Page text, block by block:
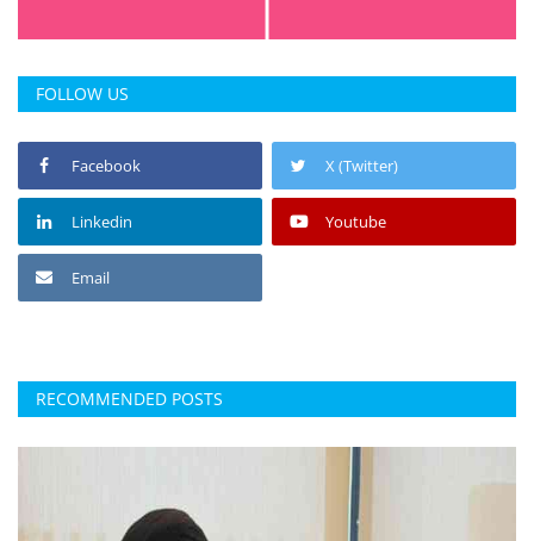
FOLLOW US
Facebook X (Twitter)
Linkedin Youtube
Email
RECOMMENDED POSTS